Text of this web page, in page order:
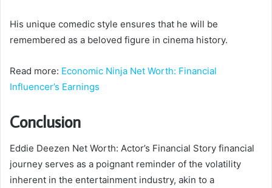
His unique comedic style ensures that he will be
remembered as a beloved figure in cinema history.
Read more: Economic Ninja Net Worth: Financial
Influencer’s Earnings
Conclusion
Eddie Deezen Net Worth: Actor’s Financial Story financial
journey serves as a poignant reminder of the volatility
inherent in the entertainment industry, akin to a